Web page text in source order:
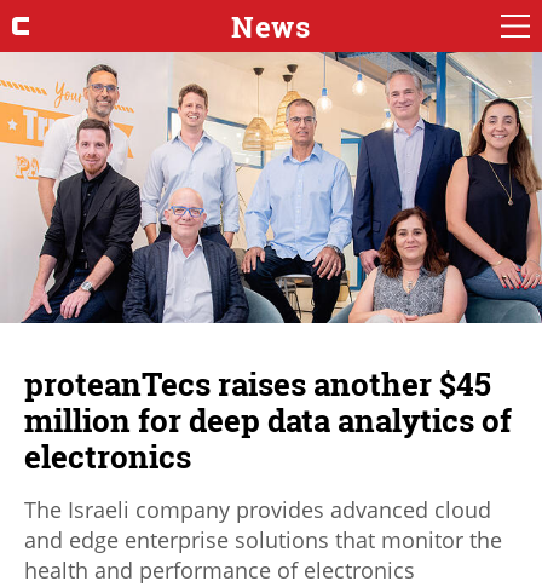
News
proteanTecs raises another $45
million for deep data analytics of
electronics
The Israeli company provides advanced cloud
and edge enterprise solutions that monitor the
health and performance of electronics